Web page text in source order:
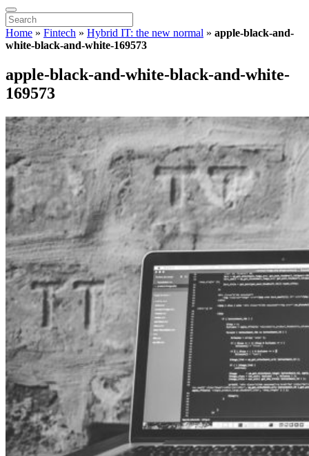
Home » Fintech » Hybrid IT: the new normal » apple-black-and-
white-black-and-white-169573
apple-black-and-white-black-and-white-
169573